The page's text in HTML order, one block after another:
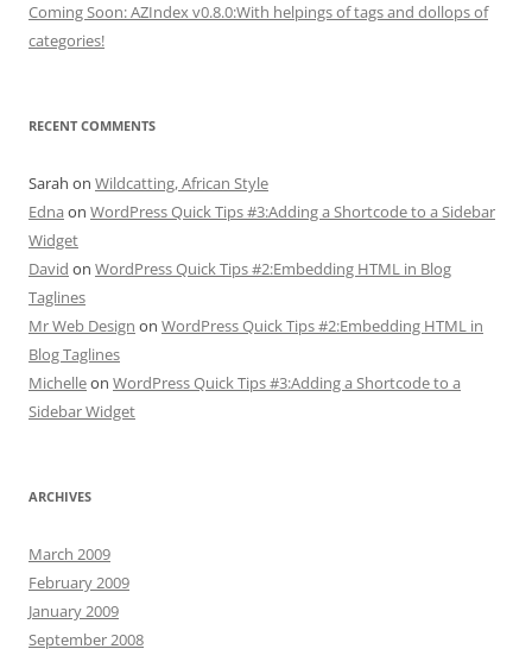
Coming Soon: AZIndex v0.8.0:With helpings of tags and dollops of
categories!
RECENT COMMENTS
Sarah on Wildcatting, African Style
Edna on WordPress Quick Tips #3:Adding a Shortcode to a Sidebar
Widget
David on WordPress Quick Tips #2:Embedding HTML in Blog
Taglines
Mr Web Design on WordPress Quick Tips #2:Embedding HTML in
Blog Taglines
Michelleon WordPress Quick Tips #3:Adding a Shortcode to a
Sidebar Widget
ARCHIVES
March 2009
February 2009
January 2009
September 2008